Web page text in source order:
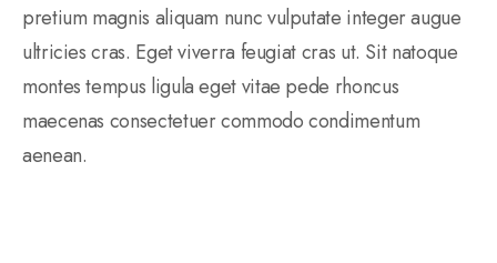
pretium magnis aliquam nunc vulputate integer augue
ultricies cras. Eget viverra feugiat cras ut. Sit natoque
montes tempus ligula eget vitae pede rhoncus
maecenas consectetuer commodo condimentum
aenean.